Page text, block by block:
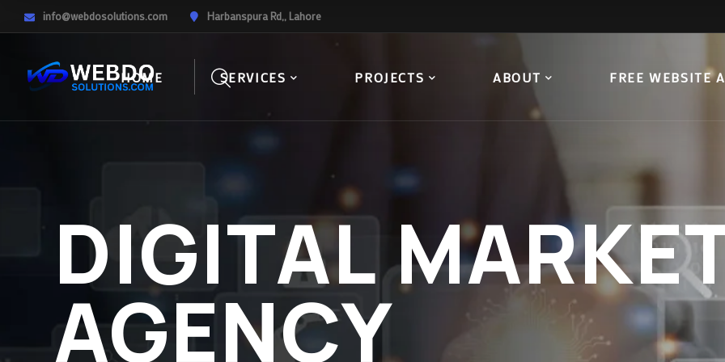
info@webdosolutions.com Harbanspura Rd,, Lahore
HOME SERVICES PROJECTS ABOUT FREE WEBSITE
DIGITAL
AGENCY